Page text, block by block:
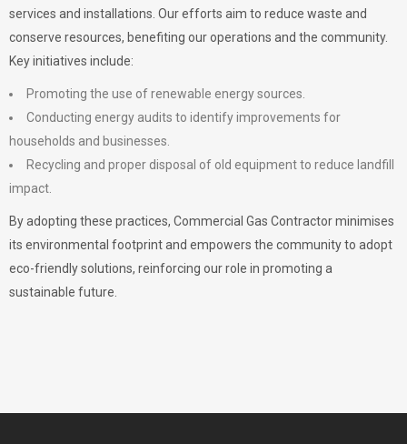
services and installations. Our efforts aim to reduce waste and
conserve resources, benefiting our operations and the community.
Key initiatives include:
Promoting the use of renewable energy sources.
Conducting energy audits to identify improvements for
households and businesses.
Recycling and proper disposal of old equipment to reduce landfill
impact.
By adopting these practices, Commercial Gas Contractor minimises
its environmental footprint and empowers the community to adopt
eco-friendly solutions, reinforcing our role in promoting a
sustainable future.